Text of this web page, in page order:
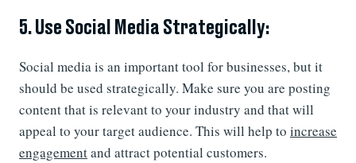
5. Use Social Media Strategically:
Social media is an important tool for businesses, but it
should be used strategically. Make sure you are posting
content that is relevant to your industry and that will
appeal to your target audience. This will help to increase
engagementand attract potential customers.